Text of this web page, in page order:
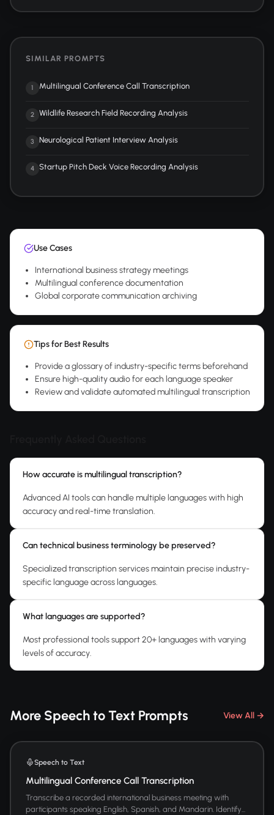
SIMILAR PROMPTS
1 Multilingual Conference Call Transcription
2 Wildlife Research Field Recording Analysis
3 Neurological Patient Interview Analysis
4 Startup Pitch Deck Voice Recording Analysis
Use Cases
International business strategy meetings
Multilingual conference documentation
Global corporate communication archiving
Tips for Best Results
Provide a glossary of industry-specific terms beforehand
Ensure high-quality audio for each language speaker
Review and validate automated multilingual transcription
How accurate is multilingual transcription?
Advanced AI tools can handle multiple languages with high
accuracy and real-time translation.
Can technical business terminology be preserved?
Specialized transcription services maintain precise industry-
specific language across languages.
What languages are supported?
Most professional tools support 20+ languages with varying
levels of accuracy.
More Speech to Text Prompts View All →
Speech to Text
Multilingual Conference Call Transcription
Transcribe a recorded international business meeting with
participants speaking English, Spanish, and Mandarin. Identify...